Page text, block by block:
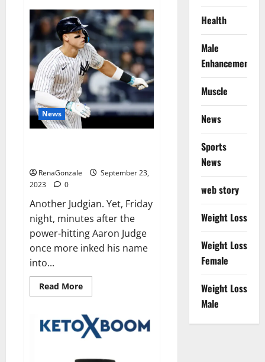
Life
Evolution
Keto
Gummies
Weight
Loss?
News
RenaGonzale
September 23,
2023
0
Another Judgian. Yet, Friday
night, minutes after the
power-hitting Aaron Judge
once more inked his name
into...
Read MoreRead
more
Judgian
first:
Two
games.
Health
Male
Enhancement
Muscle
News
Sports
News
web story
Weight Loss
Weight Loss
Female
Weight Loss
Male